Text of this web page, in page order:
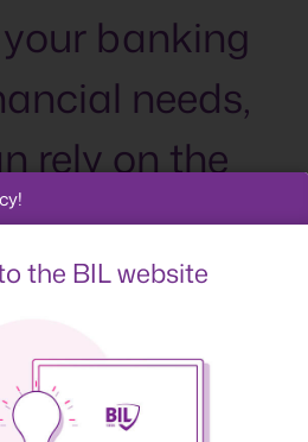
banking
needs,
rely on the
of the
the BIL website